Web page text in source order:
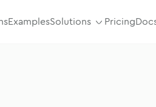
ExamplesSolutions Pricing